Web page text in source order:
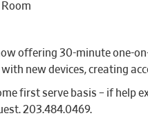
offering 30-minute one-
new devices, creating
first serve basis – if
203.484.0469.